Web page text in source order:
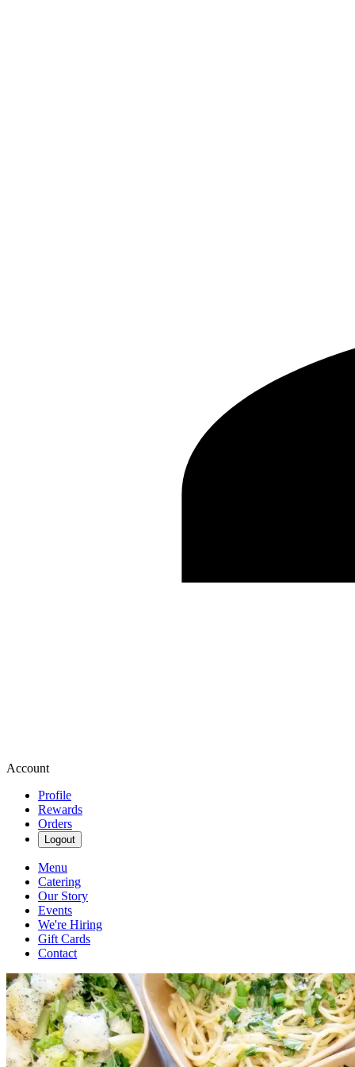
Account
Profile
Rewards
Orders
Logout
Menu
Catering
Our Story
Events
We're Hiring
Gift Cards
Contact